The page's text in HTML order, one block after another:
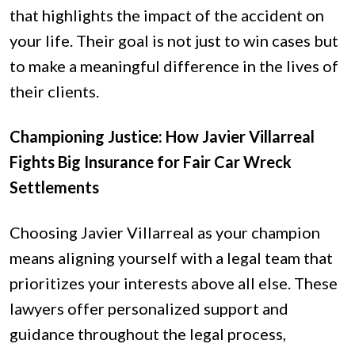
that highlights the impact of the accident on
your life. Their goal is not just to win cases but
to make a meaningful difference in the lives of
their clients.
Championing Justice: How Javier Villarreal
Fights Big Insurance for Fair Car Wreck
Settlements
Choosing Javier Villarreal as your champion
means aligning yourself with a legal team that
prioritizes your interests above all else. These
lawyers offer personalized support and
guidance throughout the legal process,